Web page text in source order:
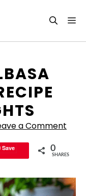
a Comment
Save 0
SHARES